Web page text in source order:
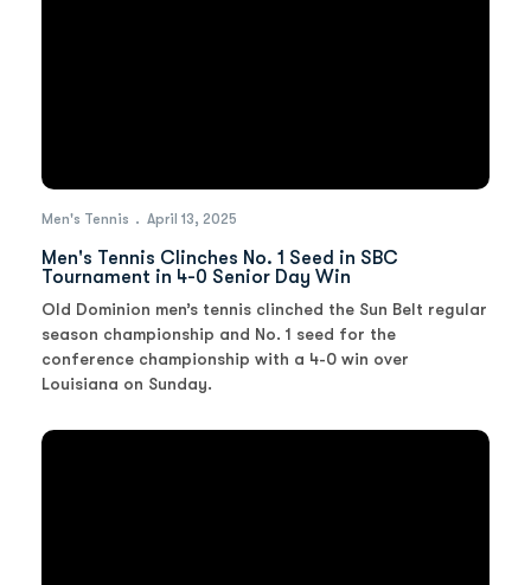
Men's Tennis April 13, 2025
Men's Tennis Clinches No. 1 Seed in SBC
Tournament in 4-0 Senior Day Win
Old Dominion men’s tennis clinched the Sun Belt regular
season championship and No. 1 seed for the
conference championship with a 4-0 win over
Louisiana on Sunday.